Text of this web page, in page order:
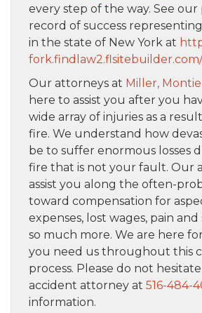
every step of the way. See
record of success
in the state of New York at
Our attorneys at Miller,
here to assist you after you
wide array of injuries as a
fire. We understand how
be to suffer enormous losses
fire that is not your fault. Our
assist you along the often-
toward compensation for
expenses, lost wages, pain
so much more. We are here
you need us throughout this
process. Please do not
accident attorney at 516-484-
information.